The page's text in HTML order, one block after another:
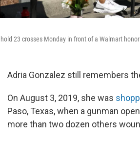
23 crosses Monday in front of a Walmart
Adria Gonzalez still remembers
On August 3, 2019, she was
Paso, Texas, when a gunman
more than two dozen others